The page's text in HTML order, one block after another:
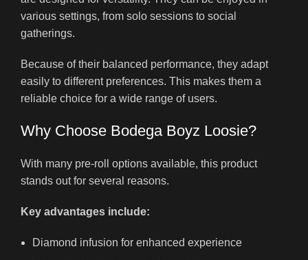
various settings, from solo sessions to social
gatherings.
Because of their balanced performance, they adapt
easily to different preferences. This makes them a
reliable choice for a wide range of users.
Why Choose Bodega Boyz Loosie?
With many pre-roll options available, this product
stands out for several reasons.
Key advantages include:
Diamond infusion for enhanced experience